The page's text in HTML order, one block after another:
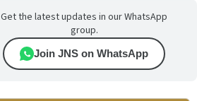
Get the latest updates in our WhatsApp
group.
Join JNS on WhatsApp